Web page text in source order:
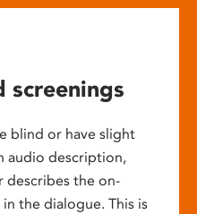
screenings
blind or have slight
audio description,
describes the on-
the dialogue. This is